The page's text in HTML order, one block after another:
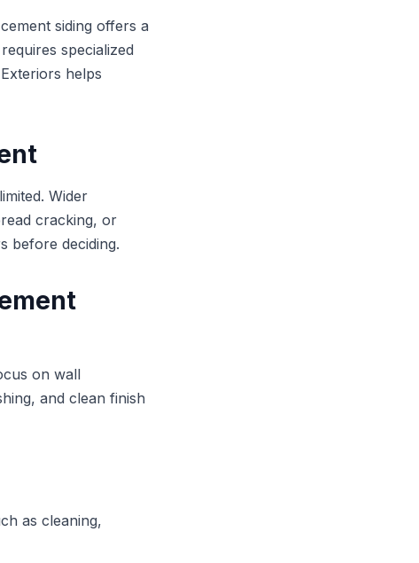
siding offers a
specialized
helps
Wider
cracking, or
before deciding.
on wall
and clean finish
as cleaning,